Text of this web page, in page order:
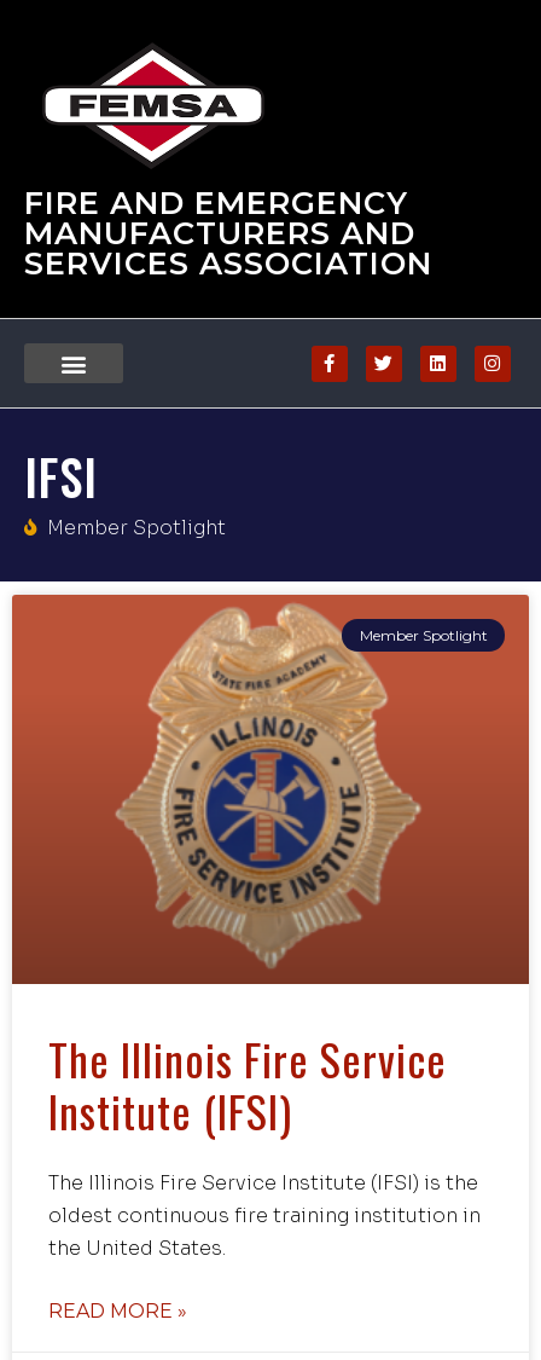
FIRE AND EMERGENCY
MANUFACTURERS AND
SERVICES ASSOCIATION
IFSI
Member Spotlight
Member Spotlight
The Illinois Fire Service
Institute (IFSI)
The Illinois Fire Service Institute (IFSI) is the
oldest continuous fire training institution in
the United States.
READ MORE »